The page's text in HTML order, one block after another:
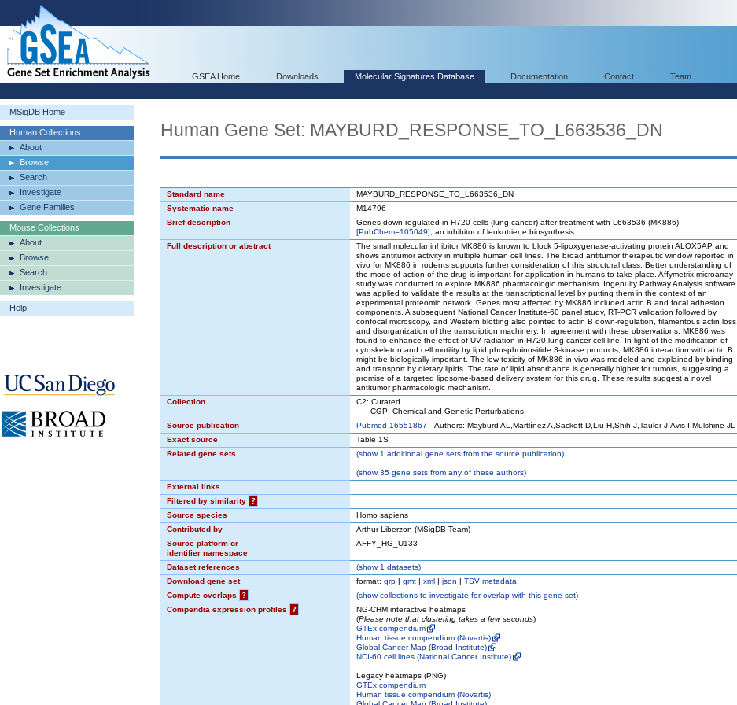
GSEA Home Downloads Molecular Signatures Database Documentation Contact Team
MSigDB Home
Human Collections
About
Browse
Search
Investigate
Gene Families
Mouse Collections
About
Browse
Search
Investigate
Help
Human Gene Set: MAYBURD_RESPONSE_TO_L663536_DN
Standard name
MAYBURD_RESPONSE_TO_L663536_DN
Systematic name
M14796
Brief description
Genes down-regulated in H720 cells (lung cancer) after treatment with L663536 (MK886)
[PubChem=105049] , an inhibitor of leukotriene biosynthesis.
Full description or abstract
The small molecular inhibitor MK886 is known to block 5-lipoxygenase-activating protein ALOX5AP and
shows antitumor activity in multiple human cell lines. The broad antitumor therapeutic window reported in
vivo for MK886 in rodents supports further consideration of this structural class. Better understanding of
the mode of action of the drug is important for application in humans to take place. Affymetrix microarray
study was conducted to explore MK886 pharmacologic mechanism. Ingenuity Pathway Analysis software
was applied to validate the results at the transcriptional level by putting them in the context of an
experimental proteomic network. Genes most affected by MK886 included actin B and focal adhesion
components. A subsequent National Cancer Institute-60 panel study, RT-PCR validation followed by
confocal microscopy, and Western blotting also pointed to actin B down-regulation, filamentous actin loss,
and disorganization of the transcription machinery. In agreement with these observations, MK886 was
found to enhance the effect of UV radiation in H720 lung cancer cell line. In light of the modification of
cytoskeleton and cell motility by lipid phosphoinositide 3-kinase products, MK886 interaction with actin B
might be biologically important. The low toxicity of MK886 in vivo was modeled and explained by binding
and transport by dietary lipids. The rate of lipid absorbance is generally higher for tumors, suggesting a
promise of a targeted liposome-based delivery system for this drug. These results suggest a novel
antitumor pharmacologic mechanism.
Collection
C2: Curated
CGP: Chemical and Genetic Perturbations
Source publication
Pubmed 16551867 Authors: Mayburd AL,Martlínez A,Sackett D,Liu H,Shih J,Tauler J,Avis I,Mulshine JL
Exact source
Table 1S
Related gene sets
(show1 additional gene sets from the source publication)
(show35 gene sets from any of these authors)
External links
Filtered by similarity
?
Source species
Homo sapiens
Contributed by
Arthur Liberzon (MSigDB Team)
Source platform or
identifier namespace
AFFY_HG_U133
Dataset references (show1 datasets)
Download gene set
format: grp | gmt | xml | json | TSV metadata
Compute overlaps
? (showcollections to investigate for overlap with this gene set)
Compendia expression profiles
?
NG-CHM interactive heatmaps
(Please note that clustering takes a few seconds)
GTEx compendium
Human tissue compendium (Novartis)
Global Cancer Map (Broad Institute)
NCI-60 cell lines (National Cancer Institute)
Legacy heatmaps (PNG)
GTEx compendium
Human tissue compendium (Novartis)